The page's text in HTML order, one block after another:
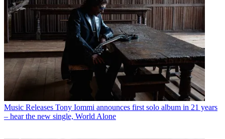
Music Releases Tony Iommi announces first solo album in 21 years
– hear the new single, World Alone